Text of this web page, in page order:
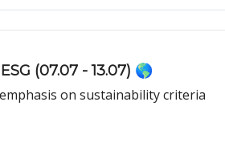
(07.07 - 13.07) 🌎
on sustainability criteria